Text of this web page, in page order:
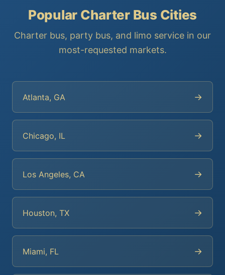
Popular Charter Bus Cities
Charter bus, party bus, and limo service in our
most-requested markets.
Atlanta, GA →
Chicago, IL →
Los Angeles, CA →
Houston, TX →
Miami, FL →